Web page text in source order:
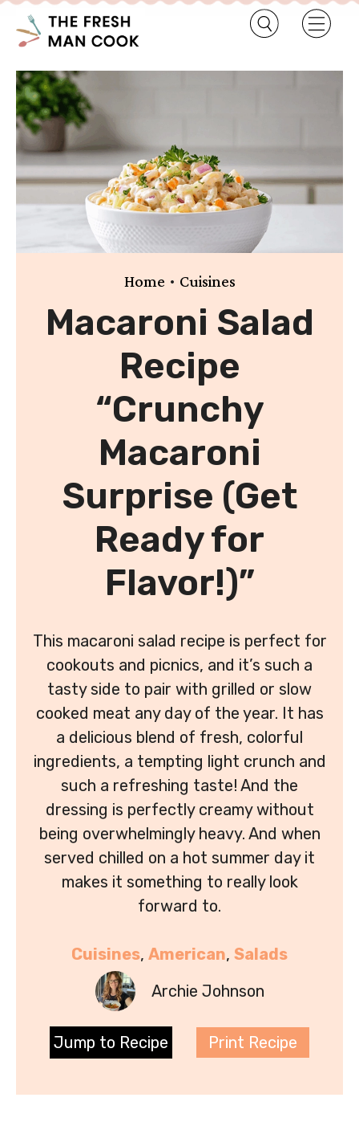
Home • Cuisines
Macaroni Salad
Recipe
“Crunchy
Macaroni
Surprise (Get
Ready for
Flavor!)”
This macaroni salad recipe is perfect for
cookouts and picnics, and it’s such a
tasty side to pair with grilled or slow
cooked meat any day of the year. It has
a delicious blend of fresh, colorful
ingredients, a tempting light crunch and
such a refreshing taste! And the
dressing is perfectly creamy without
being overwhelmingly heavy. And when
served chilled on a hot summer day it
makes it something to really look
forward to.
Cuisines, American, Salads
Archie Johnson
Jump to Recipe Print Recipe